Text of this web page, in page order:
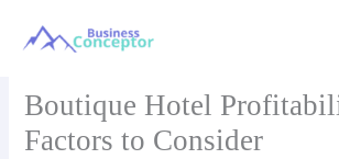
Boutique Hotel
Factors to Consider